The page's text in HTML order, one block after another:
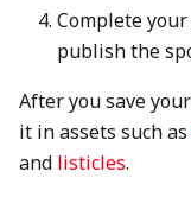
Complete
publish the
After you save
it in assets such as
and listicles.